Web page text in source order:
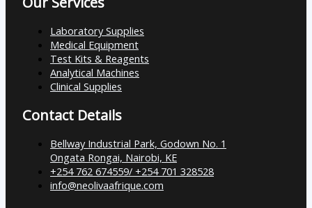
Laboratory Supplies
Medical Equipment
Test Kits & Reagents
Analytical Machines
Clinical Supplies
Contact Details
Bellway Industrial Park, Godown No. 1
Ongata Rongai, Nairobi, KE
+254 762 674559/ +254 701 328528
info@neolivaafrique.com